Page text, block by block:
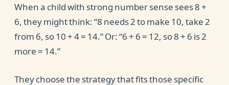
When a child with strong number sense sees 8 +
6, they might think: “8 needs 2 to make 10, take 2
from 6, so 10 + 4 = 14.” Or: “6 + 6 = 12, so 8 + 6 is 2
more = 14.”
They choose the strategy that fits those specific